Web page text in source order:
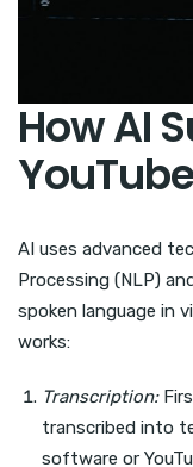
How AI
AI uses advanced
Processing (NLP)
spoken language in
works:
Transcription:
transcribed into
software or